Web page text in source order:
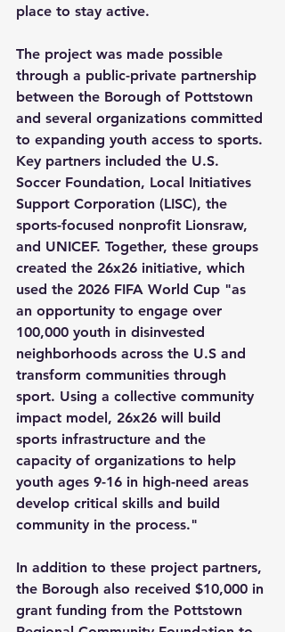
place to stay active.
The project was made possible
through a public-private partnership
between the Borough of Pottstown
and several organizations committed
to expanding youth access to sports.
Key partners included the U.S.
Soccer Foundation, Local Initiatives
Support Corporation (LISC), the
sports-focused nonprofit Lionsraw,
and UNICEF. Together, these groups
created the 26x26 initiative, which
used the 2026 FIFA World Cup "as
an opportunity to engage over
100,000 youth in disinvested
neighborhoods across the U.S and
transform communities through
sport. Using a collective community
impact model, 26x26 will build
sports infrastructure and the
capacity of organizations to help
youth ages 9-16 in high-need areas
develop critical skills and build
community in the process."
In addition to these project partners,
the Borough also received $10,000 in
grant funding from the Pottstown